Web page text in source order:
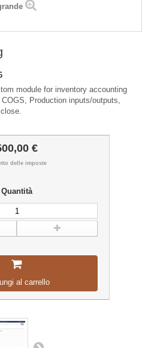
module for inventory accounting
Production inputs/outputs,
€
delle imposte
Quantità
al carrello